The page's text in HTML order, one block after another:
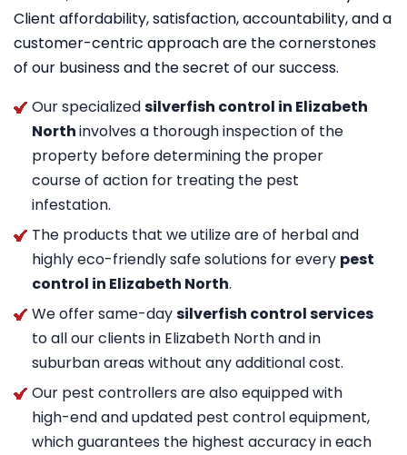
Client affordability, satisfaction, accountability, and a
customer-centric approach are the cornerstones
of our business and the secret of our success.
Our specializedsilverfish control in Elizabeth
Northinvolves a thorough inspection of the
property before determining the proper
course of action for treating the pest
infestation.
The products that we utilize are of herbal and
highly eco-friendly safe solutions for every pest
control in Elizabeth North.
We offer same-daysilverfish control services
to all our clients in Elizabeth North and in
suburban areas without any additional cost.
Our pest controllers are also equipped with
high-end and updated pest control equipment,
which guarantees the highest accuracy in each